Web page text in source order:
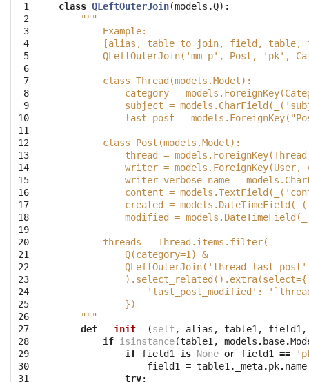
1
2
3
4
5
6
7
8
9
10
11
12
13
14
15
16
17
18
19
20
21
22
23
24
25
26
27
28
29
30
31
class QLeftOuterJoin(models .Q):
"""
        Example:
[alias, table to join, field, table,
QLeftOuterJoin('mm_p', Post, 'pk',
        class Thread(models.Model):
category =
subject =
last_post =
        class Post(models.Model):
thread =
writer = models.ForeignKey(User,
writer_verbose_name =
content =
created =
modified =
        threads = Thread.items.filter(
            Q(category=1) &
            ).select_related().extra(select={
'last_post_modified':
            })
    """
def
__init__ (self, alias , table1 , field1 ,
if isinstance(table1 , models . base.
if field1 is None or field1 ==
field1
= table1 . _meta.pk.name
try: